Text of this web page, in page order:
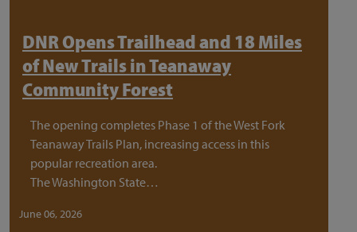
DNR Opens Trailhead and 18 Miles
of New Trails in Teanaway
Community Forest
The opening completes Phase 1 of the West Fork
Teanaway Trails Plan, increasing access in this
popular recreation area.
The Washington State…
June 06, 2026